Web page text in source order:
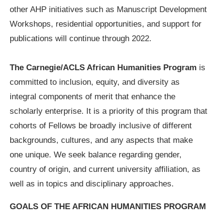
other AHP initiatives such as Manuscript Development
Workshops, residential opportunities, and support for
publications will continue through 2022.
The Carnegie/ACLS African Humanities Program is
committed to inclusion, equity, and diversity as
integral components of merit that enhance the
scholarly enterprise. It is a priority of this program that
cohorts of Fellows be broadly inclusive of different
backgrounds, cultures, and any aspects that make
one unique. We seek balance regarding gender,
country of origin, and current university affiliation, as
well as in topics and disciplinary approaches.
GOALS OF THE AFRICAN HUMANITIES PROGRAM